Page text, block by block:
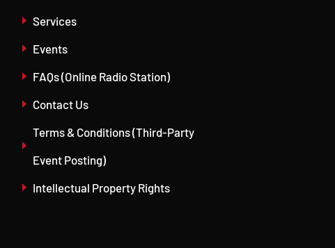
Services
Events
FAQs (Online Radio Station)
Contact Us
Terms & Conditions (Third-Party
Event Posting)
Intellectual Property Rights